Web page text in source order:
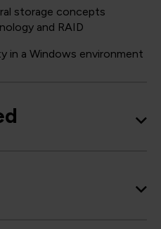
storage concepts
and RAID
in a Windows environment